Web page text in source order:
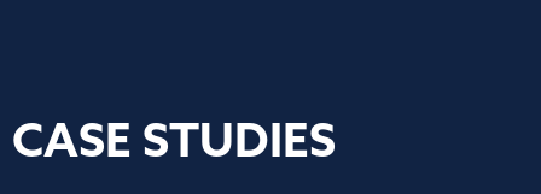
CASE STUDIES